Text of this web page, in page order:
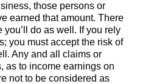
those persons or
earned that amount. There
you’ll do as well. If you rely
you must accept the risk of
Any and all claims or
as to income earnings on
not to be considered as